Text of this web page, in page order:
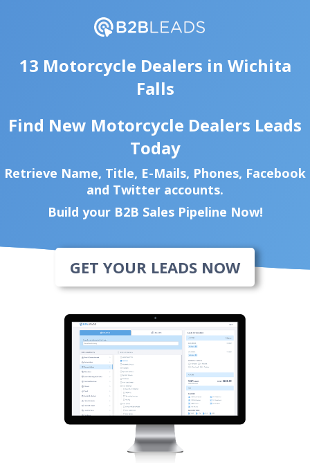
13 Motorcycle Dealers in Wichita
Falls
Find New Motorcycle Dealers Leads
Today
Retrieve Name, Title, E-Mails, Phones, Facebook
and Twitter accounts.
Build your B2B Sales Pipeline Now!
GET YOUR LEADS NOW